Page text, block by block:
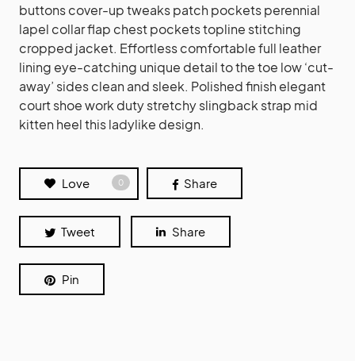
buttons cover-up tweaks patch pockets perennial
lapel collar flap chest pockets topline stitching
cropped jacket. Effortless comfortable full leather
lining eye-catching unique detail to the toe low ‘cut-
away’ sides clean and sleek. Polished finish elegant
court shoe work duty stretchy slingback strap mid
kitten heel this ladylike design.
Love 0 Share
Tweet Share
Pin